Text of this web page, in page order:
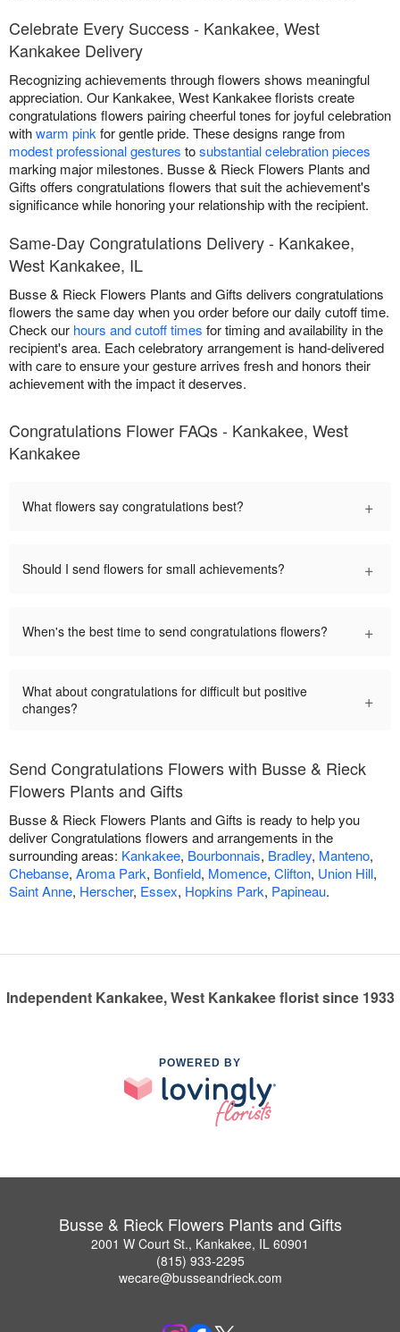
Celebrate Every Success - Kankakee, West
Kankakee Delivery
Recognizing achievements through flowers shows meaningful
appreciation. Our Kankakee, West Kankakee florists create
congratulations flowers pairing cheerful tones for joyful celebration
withwarm pink for gentle pride. These designs range from
modest professional gestures tosubstantial celebration pieces
marking major milestones. Busse & Rieck Flowers Plants and
Gifts offers congratulations flowers that suit the achievement's
significance while honoring your relationship with the recipient.
Same-Day Congratulations Delivery - Kankakee,
West Kankakee, IL
Busse & Rieck Flowers Plants and Gifts delivers congratulations
flowers the same day when you order before our daily cutoff time.
Check our hours and cutoff times for timing and availability in the
recipient's area. Each celebratory arrangement is hand-delivered
with care to ensure your gesture arrives fresh and honors their
achievement with the impact it deserves.
Congratulations Flower FAQs - Kankakee, West
Kankakee
What flowers say congratulations best? +
Should I send flowers for small achievements? +
When's the best time to send congratulations flowers? +
What about congratulations for difficult but positive
changes?
+
Send Congratulations Flowers with Busse & Rieck
Flowers Plants and Gifts
Busse & Rieck Flowers Plants and Gifts is ready to help you
deliver Congratulations flowers and arrangements in the
surrounding areas: Kankakee, Bourbonnais, Bradley, Manteno,
Chebanse, Aroma Park, Bonfield, Momence, Clifton, Union Hill,
Saint Anne, Herscher, Essex, Hopkins Park, Papineau.
Independent Kankakee, West Kankakee florist since 1933
POWERED BY
Busse & Rieck Flowers Plants and Gifts
2001 W Court St., Kankakee, IL 60901
(815) 933-2295
wecare@busseandrieck.com